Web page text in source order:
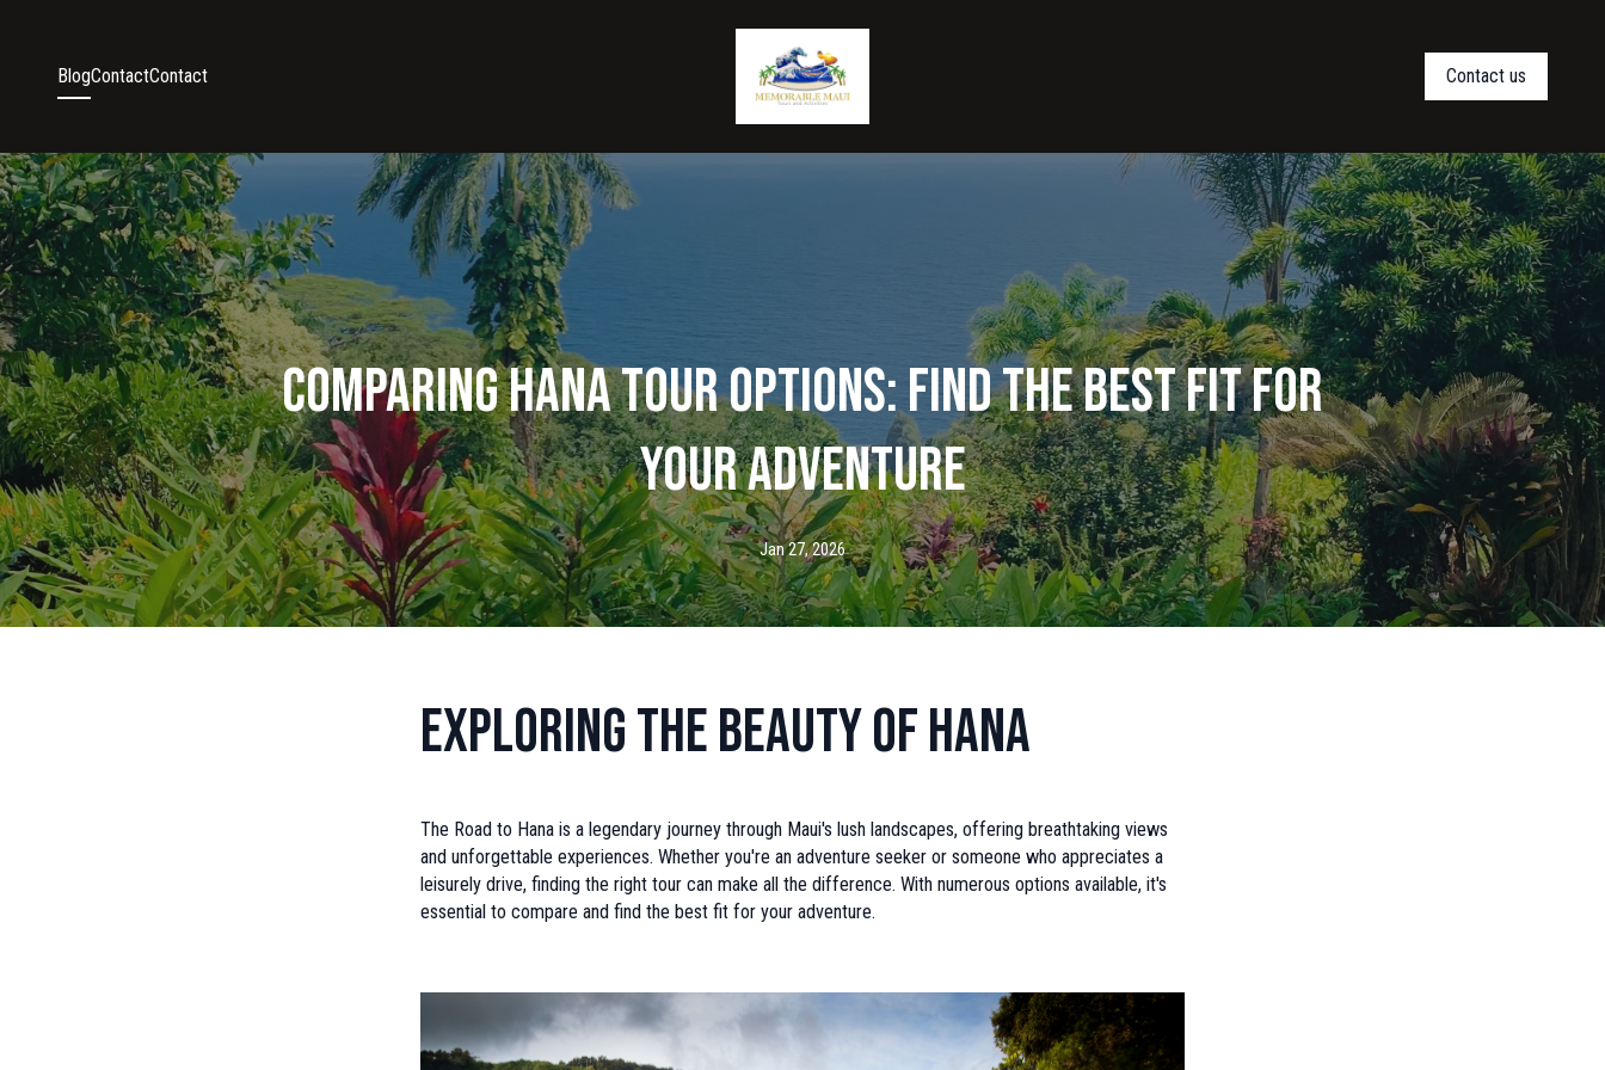
BlogContactContact Contact us
Comparing Hana Tour Options: Find the Best Fit for
Your Adventure
Jan 27, 2026
Exploring the Beauty of Hana
The Road to Hana is a legendary journey through Maui's lush landscapes, offering breathtaking views
and unforgettable experiences. Whether you're an adventure seeker or someone who appreciates a
leisurely drive, finding the right tour can make all the difference. With numerous options available, it's
essential to compare and find the best fit for your adventure.